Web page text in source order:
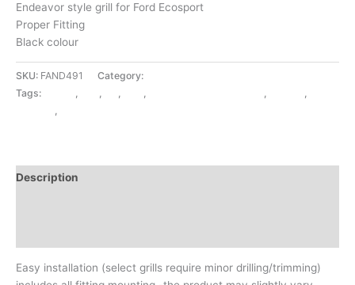
Endeavor style grill for Ford Ecosport
Proper Fitting
Black colour
SKU: FAND491 Category:
Tags:
, , , , ,
,
,
Description
Easy installation (select grills require minor drilling/trimming)